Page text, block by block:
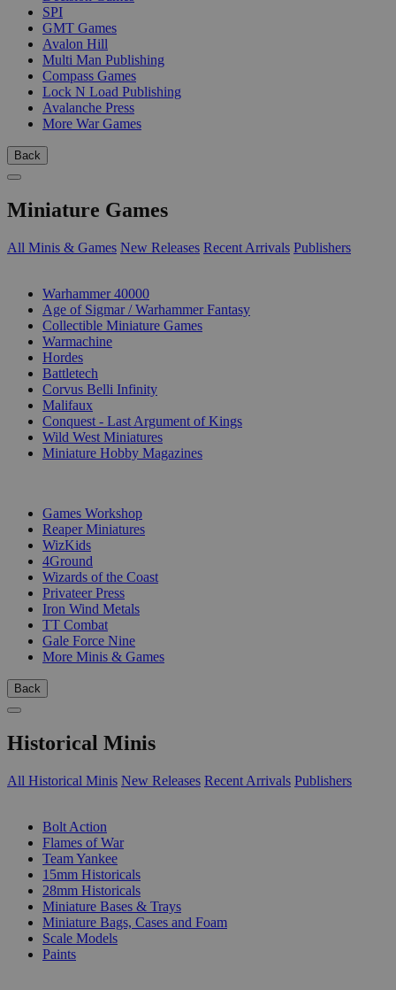
SPI
GMT Games
Avalon Hill
Multi Man Publishing
Compass Games
Lock N Load Publishing
Avalanche Press
More War Games
Back
Miniature Games
All Minis & Games New Releases Recent Arrivals Publishers
Warhammer 40000
Age of Sigmar / Warhammer Fantasy
Collectible Miniature Games
Warmachine
Hordes
Battletech
Corvus Belli Infinity
Malifaux
Conquest - Last Argument of Kings
Wild West Miniatures
Miniature Hobby Magazines
Games Workshop
Reaper Miniatures
WizKids
4Ground
Wizards of the Coast
Privateer Press
Iron Wind Metals
TT Combat
Gale Force Nine
More Minis & Games
Back
Historical Minis
All Historical Minis New Releases Recent Arrivals Publishers
Bolt Action
Flames of War
Team Yankee
15mm Historicals
28mm Historicals
Miniature Bases & Trays
Miniature Bags, Cases and Foam
Scale Models
Paints